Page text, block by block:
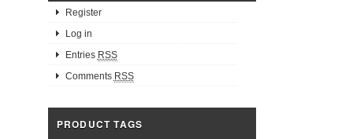
Register
Log in
Entries RSS
Comments RSS
PRODUCT TAGS